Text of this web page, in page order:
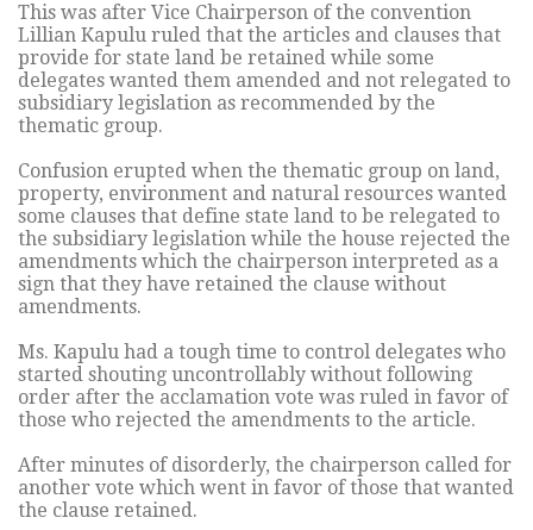
This was after Vice Chairperson of the convention
Lillian Kapulu ruled that the articles and clauses that
provide for state land be retained while some
delegates wanted them amended and not relegated to
subsidiary legislation as recommended by the
thematic group.
Confusion erupted when the thematic group on land,
property, environment and natural resources wanted
some clauses that define state land to be relegated to
the subsidiary legislation while the house rejected the
amendments which the chairperson interpreted as a
sign that they have retained the clause without
amendments.
Ms. Kapulu had a tough time to control delegates who
started shouting uncontrollably without following
order after the acclamation vote was ruled in favor of
those who rejected the amendments to the article.
After minutes of disorderly, the chairperson called for
another vote which went in favor of those that wanted
the clause retained.